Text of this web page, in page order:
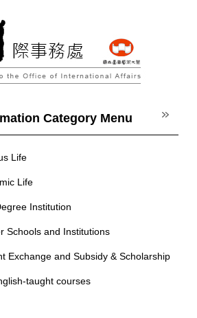
Category Menu
Life
Life
Institution
Schools and Institutions
Exchange and Subsidy & Scholarship
taught courses